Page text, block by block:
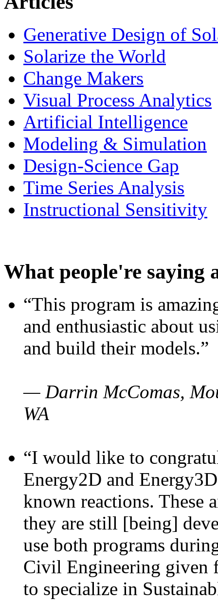
Generative Design of
Solarize the World
Change Makers
Visual Process Analytics
Artificial Intelligence
Modeling & Simulation
Design-Science Gap
Time Series Analysis
Instructional Sensitivity
What people're saying
“This program is
and enthusiastic about
and build their models.”
— Darrin McComas,
WA
“I would like to
Energy2D and
known reactions. These
they are still [being]
use both programs
Civil Engineering given
to specialize in